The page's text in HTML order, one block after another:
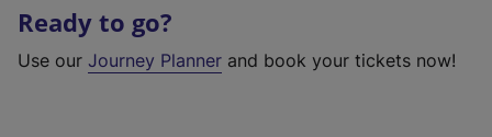
Ready to go?
Use our Journey Planner and book your tickets now!